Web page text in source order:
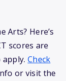
Here’s
scores are
Check
or visit the